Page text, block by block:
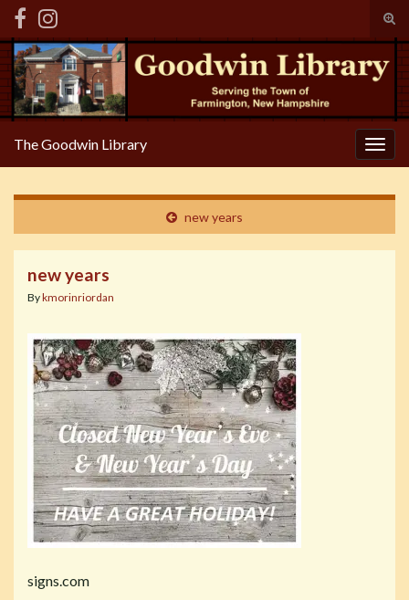
Search for:
The Goodwin Library
new years
new years
Bykmorinriordan
signs.com